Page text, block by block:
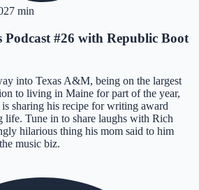
27 min
Podcast #26 with Republic Boot
into Texas A&M, being on the largest
to living in Maine for part of the year,
sharing his recipe for writing award
Tune in to share laughs with Rich
hilarious thing his mom said to him
music biz.